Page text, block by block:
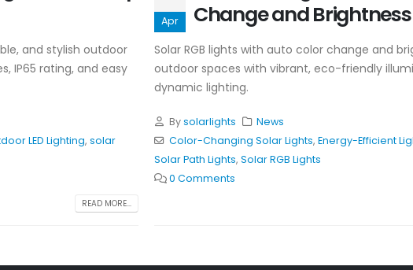
and stylish outdoor
IP65 rating, and easy
LED Lighting, solar
READ MORE...
Apr
Change and Brightness
Solar RGB lights with auto color change and
outdoor spaces with vibrant, eco-friendly
dynamic lighting.
Bysolarlights
News
Color-Changing Solar Lights, Energy-Efficient
Solar Path Lights, Solar RGB Lights
0 Comments